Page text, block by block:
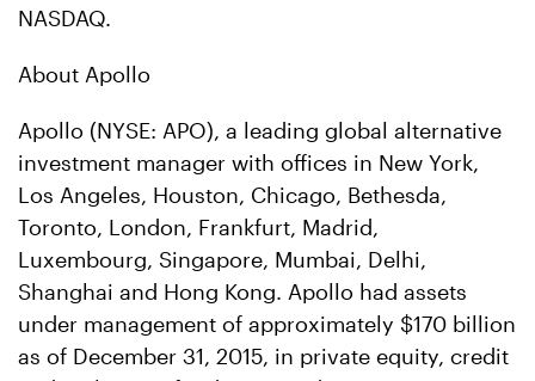
NASDAQ.
About Apollo
Apollo (NYSE: APO), a leading global alternative
investment manager with offices in New York,
Los Angeles, Houston, Chicago, Bethesda,
Toronto, London, Frankfurt, Madrid,
Luxembourg, Singapore, Mumbai, Delhi,
Shanghai and Hong Kong. Apollo had assets
under management of approximately $170 billion
as of December 31, 2015, in private equity, credit